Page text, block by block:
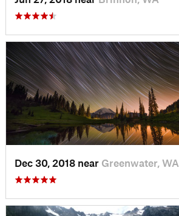
Dec 30, 2018 near Greenwater, WA